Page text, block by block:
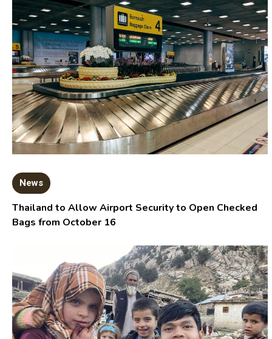
News
Thailand to Allow Airport Security to Open Checked
Bags from October 16